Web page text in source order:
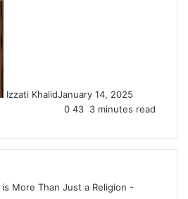
Izzati KhalidJanuary 14, 2025
0 43 3 minutes read